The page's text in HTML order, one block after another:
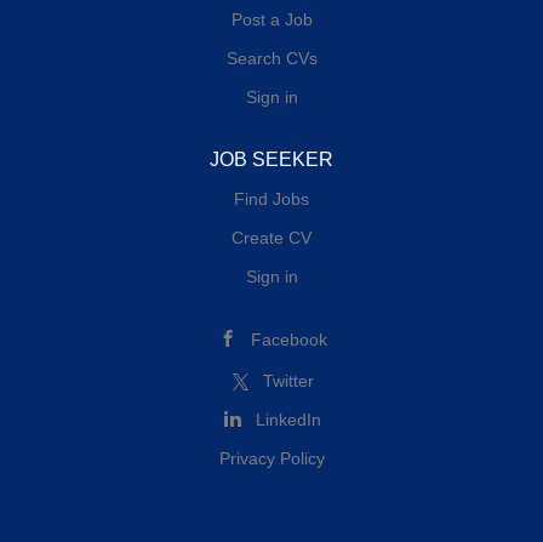
Post a Job
Search CVs
Sign in
JOB SEEKER
Find Jobs
Create CV
Sign in
Facebook
Twitter
LinkedIn
Privacy Policy